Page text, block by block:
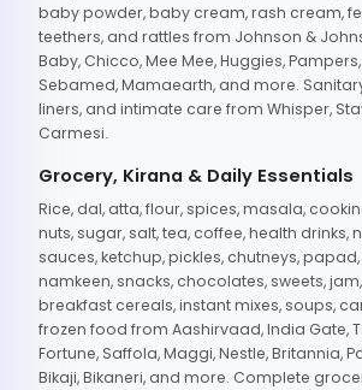
baby powder, baby cream, rash cream,
teethers, and rattles from Johnson &
Baby, Chicco, Mee Mee, Huggies,
Sebamed, Mamaearth, and more.
liners, and intimate care from Whisper,
Carmesi.
Grocery, Kirana & Daily Essentials
Rice, dal, atta, flour, spices, masala,
nuts, sugar, salt, tea, coffee, health drinks,
sauces, ketchup, pickles, chutneys,
namkeen, snacks, chocolates, sweets,
breakfast cereals, instant mixes, soups,
frozen food from Aashirvaad, India Gate,
Fortune, Saffola, Maggi, Nestle, Britannia,
Bikaji, Bikaneri, and more. Complete